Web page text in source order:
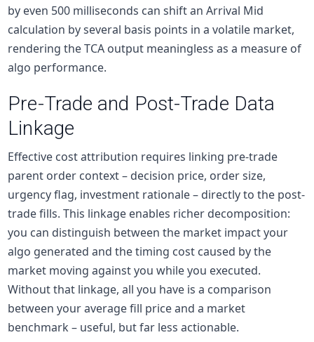
by even 500 milliseconds can shift an Arrival Mid
calculation by several basis points in a volatile market,
rendering the TCA output meaningless as a measure of
algo performance.
Pre-Trade and Post-Trade Data
Linkage
Effective cost attribution requires linking pre-trade
parent order context – decision price, order size,
urgency flag, investment rationale – directly to the post-
trade fills. This linkage enables richer decomposition:
you can distinguish between the market impact your
algo generated and the timing cost caused by the
market moving against you while you executed.
Without that linkage, all you have is a comparison
between your average fill price and a market
benchmark – useful, but far less actionable.